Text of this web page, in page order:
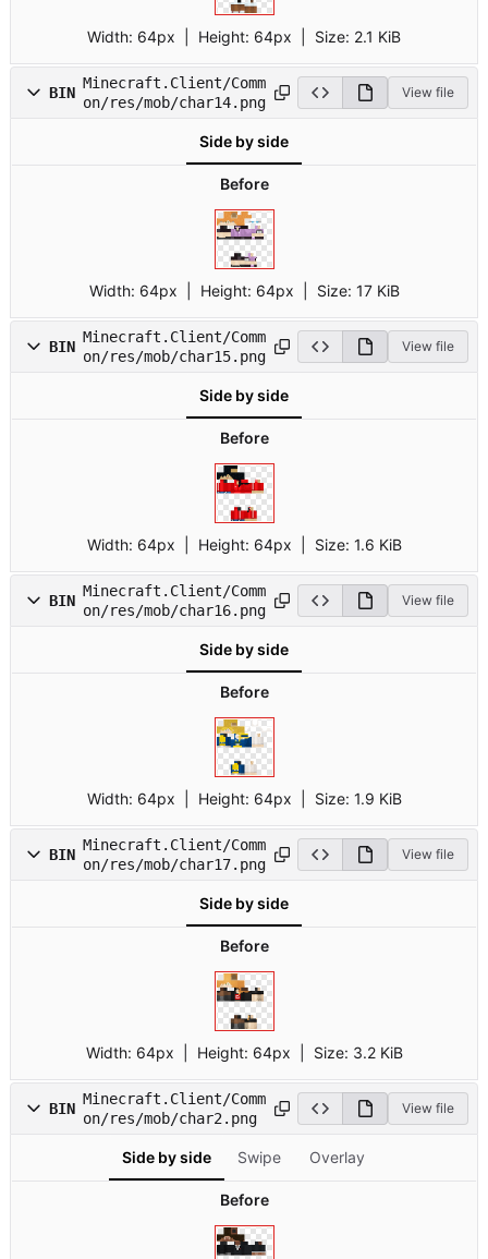
Width: 64px | Height: 64px Size: 2.1 KiB
BIN
Minecraft.Client/Comm
on/res/mob/char14.png
View file
Side by side
Before
Width: 64px | Height: 64px Size: 17 KiB
BIN
Minecraft.Client/Comm
on/res/mob/char15.png
View file
Side by side
Before
Width: 64px | Height: 64px Size: 1.6 KiB
BIN
Minecraft.Client/Comm
on/res/mob/char16.png
View file
Side by side
Before
Width: 64px | Height: 64px Size: 1.9 KiB
BIN
Minecraft.Client/Comm
on/res/mob/char17.png
View file
Side by side
Before
Width: 64px | Height: 64px Size: 3.2 KiB
BIN
Minecraft.Client/Comm
on/res/mob/char2.png
View file
Side by side Swipe Overlay
Before